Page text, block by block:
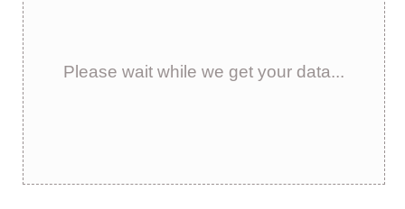
Please wait while we get your data...